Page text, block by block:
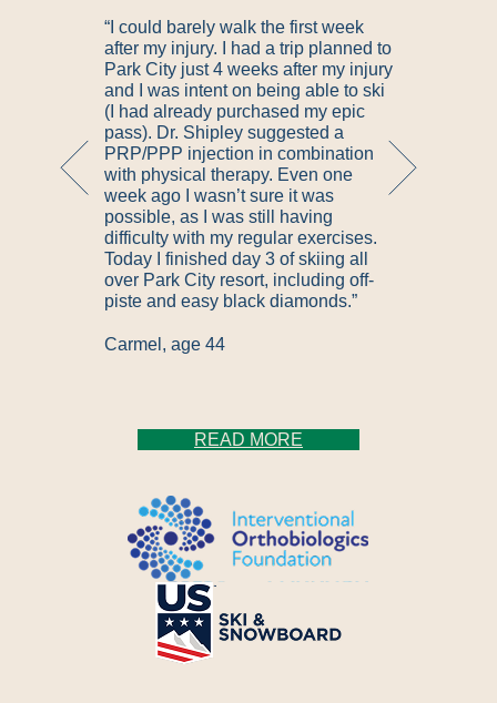
“I could barely walk the first week
after my injury. I had a trip planned to
Park City just 4 weeks after my injury
and I was intent on being able to ski
(I had already purchased my epic
pass). Dr. Shipley suggested a
PRP/PPP injection in combination
with physical therapy. Even one
week ago I wasn’t sure it was
possible, as I was still having
difficulty with my regular exercises.
Today I finished day 3 of skiing all
over Park City resort, including off-
piste and easy black diamonds.”
Carmel, age 44
READ MORE